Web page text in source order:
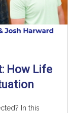
How Life
In this